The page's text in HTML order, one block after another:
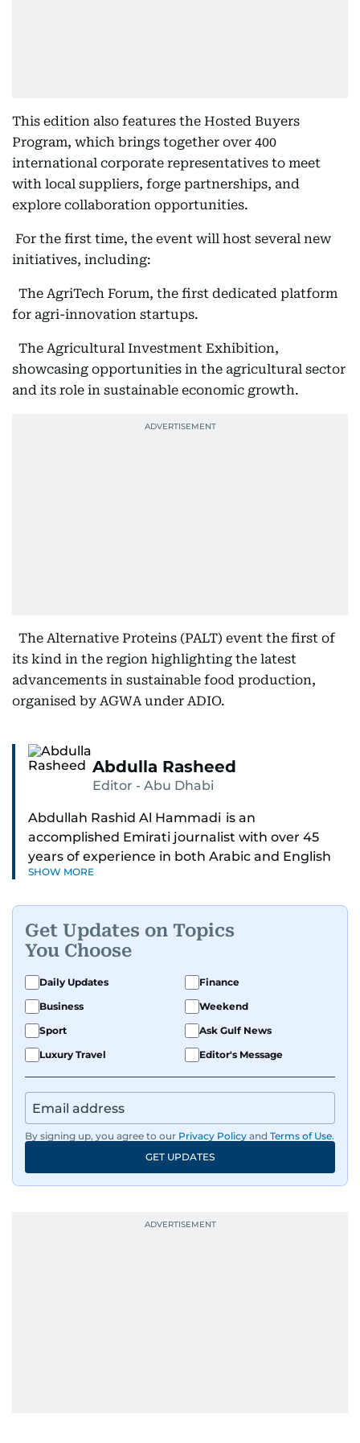
This edition also features the Hosted Buyers
Program, which brings together over 400
international corporate representatives to meet
with local suppliers, forge partnerships, and
explore collaboration opportunities.
For the first time, the event will host several new
initiatives, including:
The AgriTech Forum, the first dedicated platform
for agri-innovation startups.
The Agricultural Investment Exhibition,
showcasing opportunities in the agricultural sector
and its role in sustainable economic growth.
The Alternative Proteins (PALT) event the first of
its kind in the region highlighting the latest
advancements in sustainable food production,
organised by AGWA under ADIO.
Abdulla Rasheed
Editor - Abu Dhabi
Abdullah Rashid Al Hammadi is an
accomplished Emirati journalist with over 45
years of experience in both Arabic and English
media. He currently serves as the Abu Dhabi
Al Hammadi began his career in 1980 with Al
Ittihad newspaper, where he rose through the
ranks to hold key editorial positions, including
Head of International News, Director of the
Research Center, and Acting Managing Editor.
A founding member of the UAE Journalists
also affiliated with the General Federation of
Arab Journalists and the International
Federation of Journalists. Al Hammadi studied
Information Systems Technology at the
University of Virginia and completed journalism
training with Reuters in Cairo and London.
During his time in Washington, D.C., he reported
SHOW MORE
Get Updates on Topics
You Choose
Daily Updates
Finance
Business
Weekend
Sport
Ask Gulf News
Luxury Travel
Editor's Message
By signing up, you agree to our Privacy Policy and Terms of Use.
GET UPDATES